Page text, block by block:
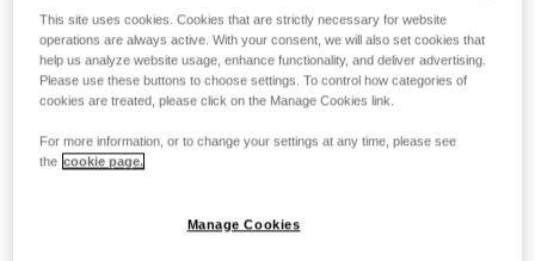
This site uses cookies. Cookies that are strictly necessary for website
operations are always active. With your consent, we will also set cookies that
help us analyze website usage, enhance functionality, and deliver advertising.
Please use these buttons to choose settings. To control how categories of
cookies are treated, please click on the Manage Cookies link.
For more information, or to change your settings at any time, please see
the cookie page.
Manage Cookies